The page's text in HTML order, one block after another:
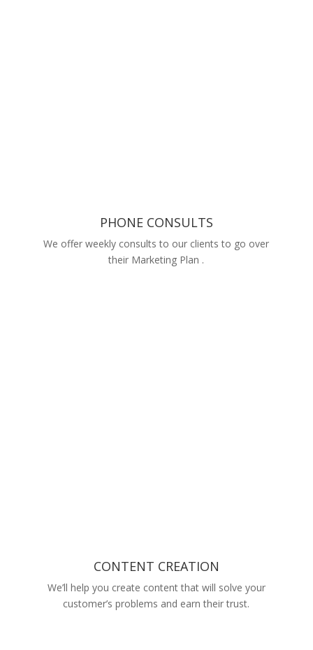
PHONE CONSULTS
We offer weekly consults to our clients to go over
their Marketing Plan .
CONTENT CREATION
We’ll help you create content that will solve your
customer’s problems and earn their trust.